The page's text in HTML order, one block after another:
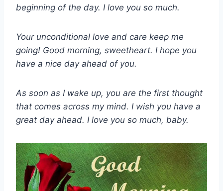
beginning of the day. I love you so much.
Your unconditional love and care keep me
going! Good morning, sweetheart. I hope you
have a nice day ahead of you.
As soon as I wake up, you are the first thought
that comes across my mind. I wish you have a
great day ahead. I love you so much, baby.